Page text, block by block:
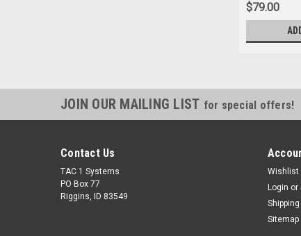
$79.00
JOIN OUR MAILING LIST for special offers!
Contact Us
TAC 1 Systems
PO Box 77
Riggins, ID 83549
Wishlist
Login or
Sitemap